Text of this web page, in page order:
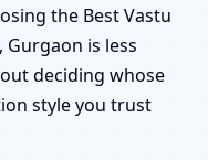
the Best Vastu
Gurgaon is less
deciding whose
style you trust